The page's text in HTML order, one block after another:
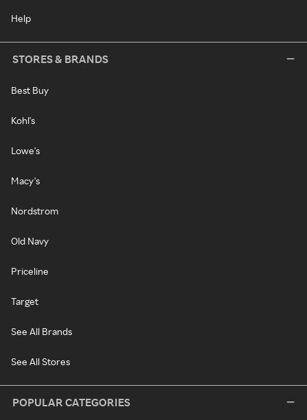
Help
STORES & BRANDS
Best Buy
Kohl's
Lowe's
Macy's
Nordstrom
Old Navy
Priceline
Target
See All Brands
See All Stores
POPULAR CATEGORIES